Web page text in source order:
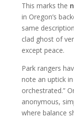
This marks the
in Oregon’s
same
clad ghost of
except peace.
Park rangers
note an uptick
orchestrated.”
anonymous,
where balance